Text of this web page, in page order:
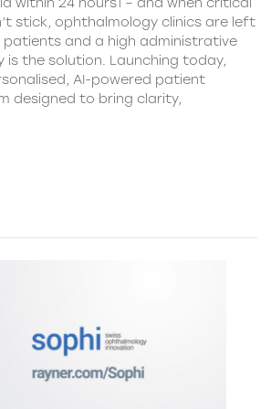
stick, ophthalmology clinics are left
patients and a high administrative
is the solution. Launching today,
AI-powered patient
designed to bring clarity,